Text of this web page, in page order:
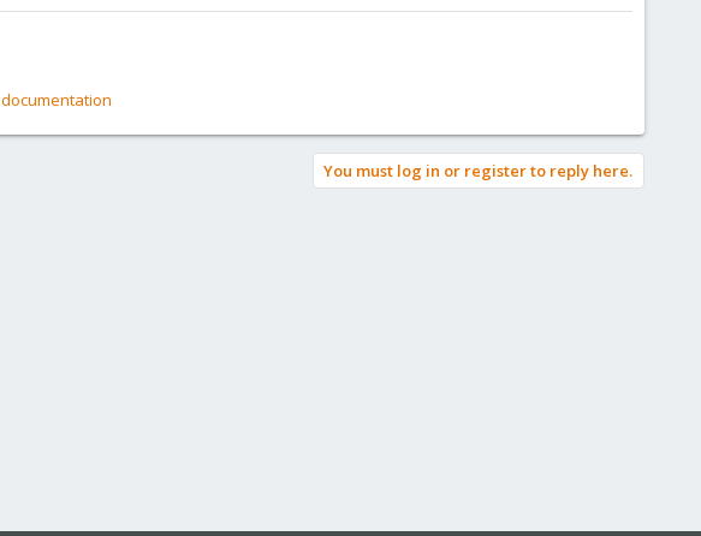
documentation
You must log in or register to reply here.